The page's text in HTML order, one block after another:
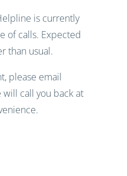
is currently
of calls. Expected
than usual.
please email
will call you back at